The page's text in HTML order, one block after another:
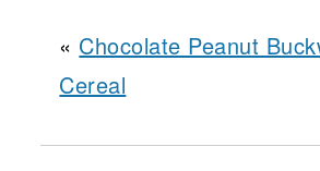
« Chocolate Peanut
Cereal